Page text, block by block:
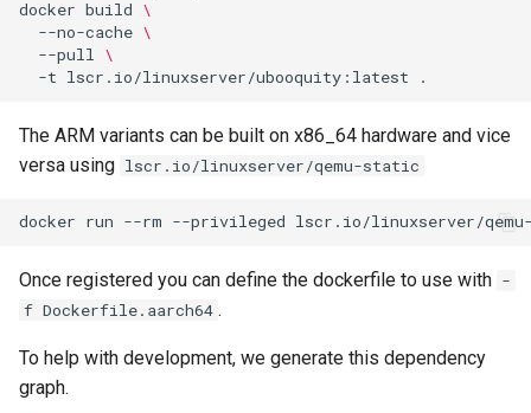
docker build \
--no-cache \
--pull \
-t lscr.io/linuxserver/ubooquity:latest
The ARM variants can be built on x86_64 hardware and vice
versa using lscr.io/linuxserver/qemu-static
docker run --rm --privileged lscr.io/linuxserver/
Once registered you can define the dockerfile to use with -
f Dockerfile.aarch64 .
To help with development, we generate this dependency
graph.